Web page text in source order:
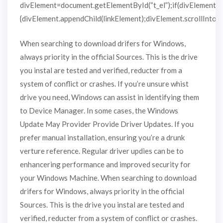
divElement=document.getElementById(“t_el”);if(divElement)
When searching to download drifers for Windows,
always priority in the official Sources. This is the drive
you instal are tested and verified, reducter from a
system of conflict or crashes. If you’re unsure whist
drive you need, Windows can assist in identifying them
to Device Manager. In some cases, the Windows
Update May Provider Provide Driver Updates. If you
prefer manual installation, ensuring you’re a drunk
verture reference. Regular driver updies can be to
enhancering performance and improved security for
your Windows Machine. When searching to download
drifers for Windows, always priority in the official
Sources. This is the drive you instal are tested and
verified, reducter from a system of conflict or crashes.